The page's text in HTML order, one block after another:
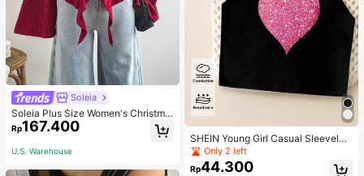
Soleia
Soleia Plus Size Women's Christma
s Top With Ruffle Trim On Collar, Cu
ffs And Hemline, Suitable For Winte
r Fall
Rp167.400
U.S. Warehouse
SHEIN Young Girl Casual Sleeveles
s Top With Metallic Heart Print
Only 2 left
Rp44.300